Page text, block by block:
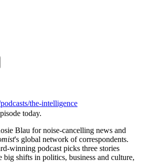
the-intelligence
today.
Blau for noise-cancelling news and
's global network of correspondents.
winning podcast picks three stories
shifts in politics, business and culture,